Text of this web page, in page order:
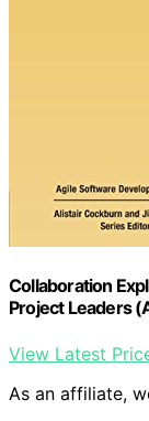
Collaboration
Project Leaders
View Latest
As an affiliate,